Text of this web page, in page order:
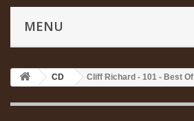
MENU
CD Cliff Richard - 101 - Best Of